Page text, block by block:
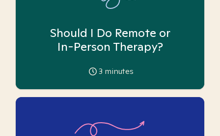
Should I Do Remote or
In-Person Therapy?
3 minutes